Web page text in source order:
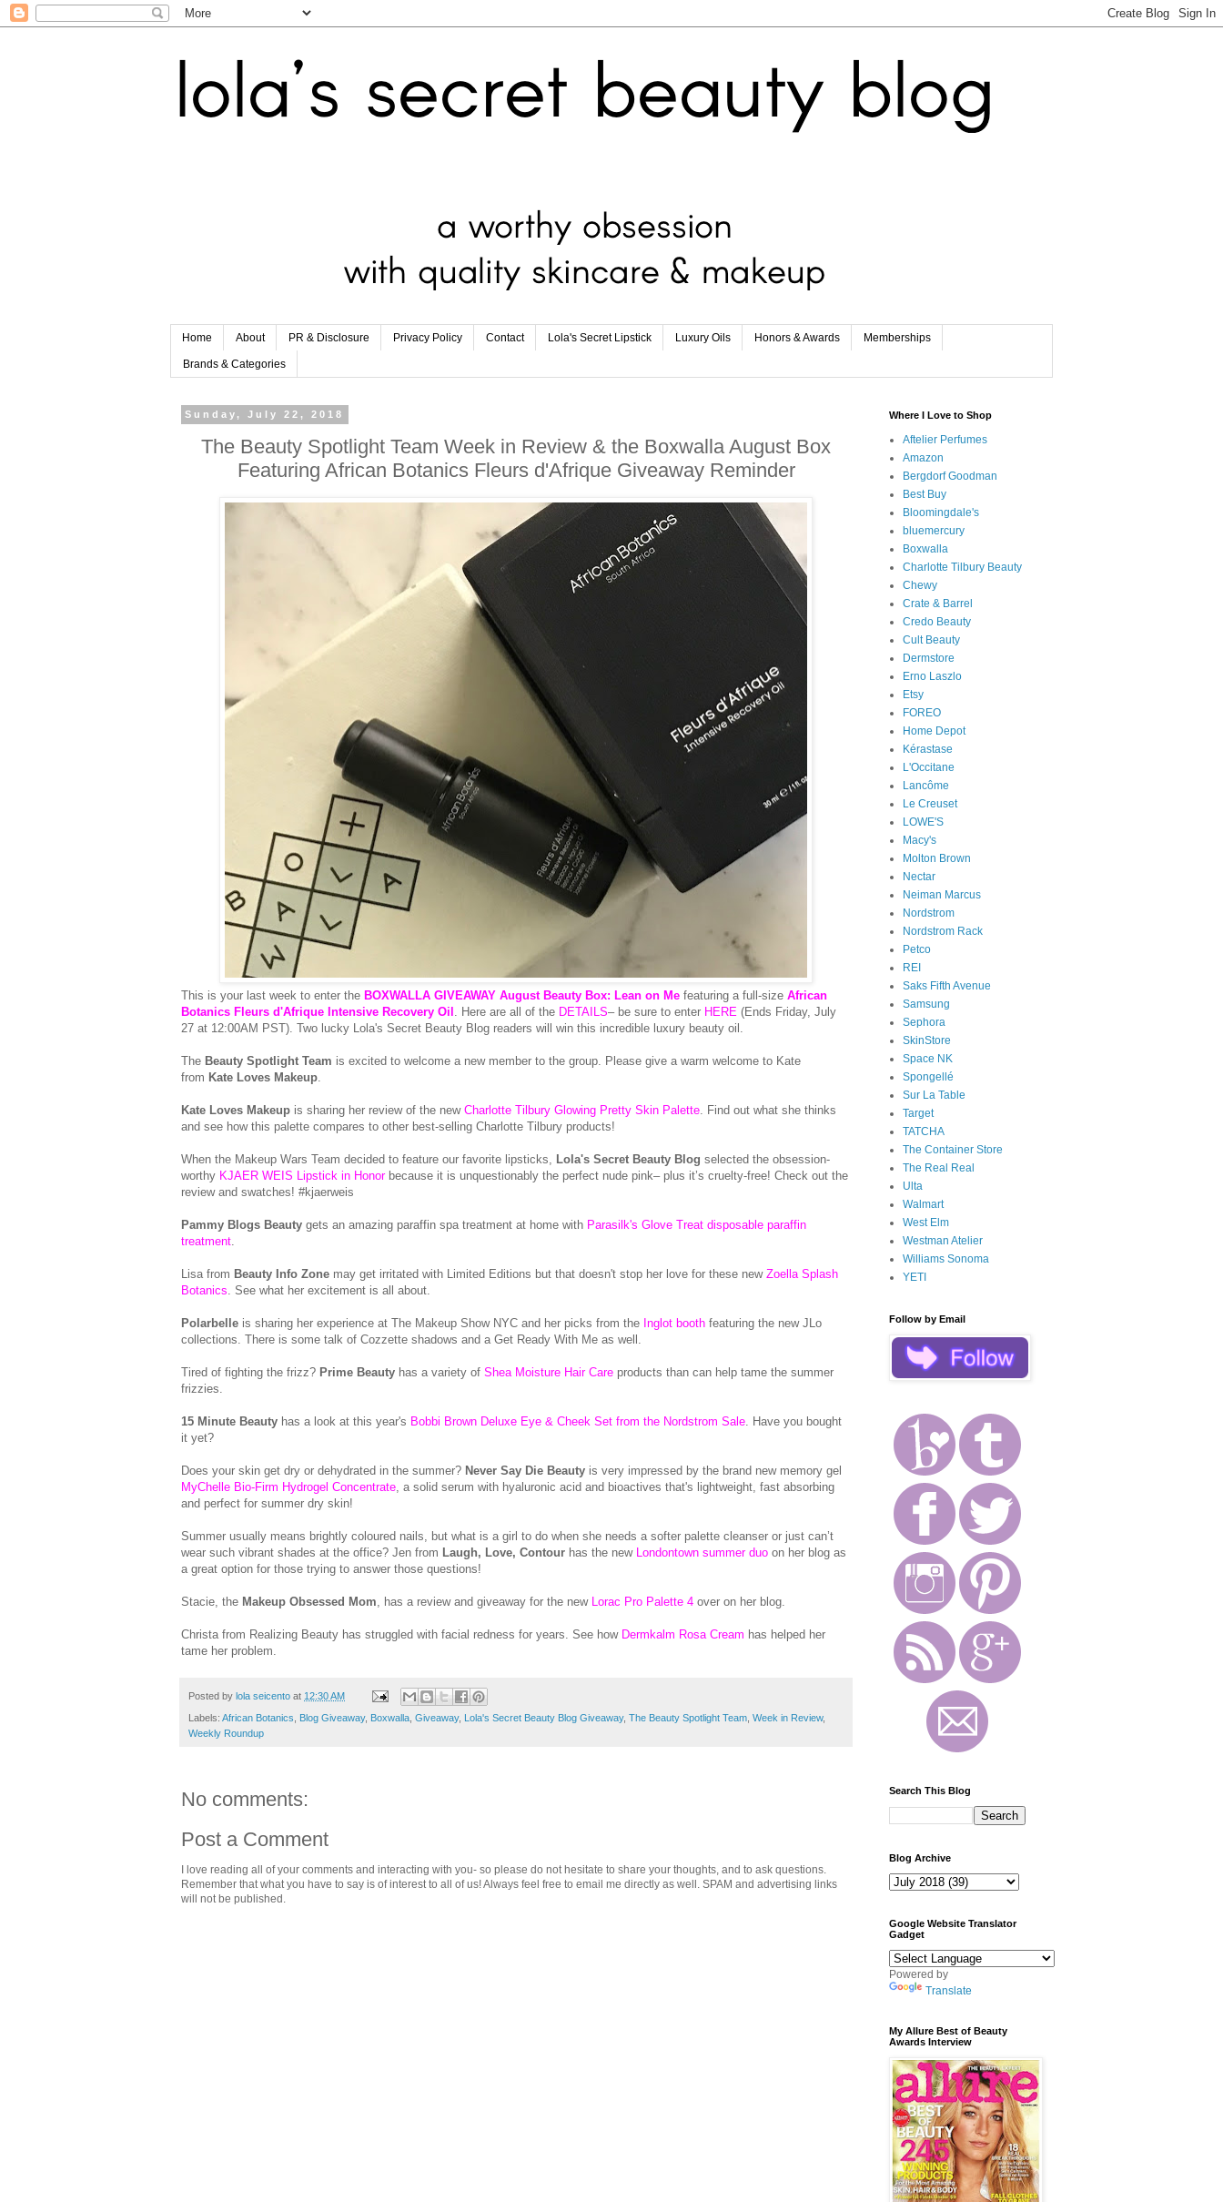
Home About PR & Disclosure Privacy Policy Contact Lola's Secret Lipstick Luxury Oils Honors & Awards Memberships
Brands & Categories
Sunday, July 22, 2018
The Beauty Spotlight Team Week in Review & the Boxwalla August Box
Featuring African Botanics Fleurs d'Afrique Giveaway Reminder
This is your last week to enter the BOXWALLA GIVEAWAY August Beauty Box: Lean on Me featuring a full-size African
Botanics Fleurs d'Afrique Intensive Recovery Oil . Here are all of the DETAILS– be sure to enter HERE (Ends Friday, July
27 at 12:00AM PST). Two lucky Lola's Secret Beauty Blog readers will win this incredible luxury beauty oil.
The Beauty Spotlight Team is excited to welcome a new member to the group. Please give a warm welcome to Kate
from Kate Loves Makeup.
Kate Loves Makeup is sharing her review of the new Charlotte Tilbury Glowing Pretty Skin Palette. Find out what she thinks
and see how this palette compares to other best-selling Charlotte Tilbury products!
When the Makeup Wars Team decided to feature our favorite lipsticks, Lola's Secret Beauty Blog selected the obsession-
worthy KJAER WEIS Lipstick in Honorbecause it is unquestionably the perfect nude pink– plus it’s cruelty-free! Check out the
review and swatches! #kjaerweis
Pammy Blogs Beauty gets an amazing paraffin spa treatment at home with Parasilk's Glove Treat disposable paraffin
treatment.
Lisa from Beauty Info Zone may get irritated with Limited Editions but that doesn't stop her love for these new Zoella Splash
Botanics. See what her excitement is all about.
Polarbelle is sharing her experience at The Makeup Show NYC and her picks from the Inglot booth featuring the new JLo
collections. There is some talk of Cozzette shadows and a Get Ready With Me as well.
Tired of fighting the frizz? Prime Beauty has a variety of Shea Moisture Hair Care products than can help tame the summer
frizzies.
15 Minute Beauty has a look at this year's Bobbi Brown Deluxe Eye & Cheek Set from the Nordstrom Sale. Have you bought
it yet?
Does your skin get dry or dehydrated in the summer? Never Say Die Beauty is very impressed by the brand new memory gel
MyChelle Bio-Firm Hydrogel Concentrate, a solid serum with hyaluronic acid and bioactives that's lightweight, fast absorbing
and perfect for summer dry skin!
Summer usually means brightly coloured nails, but what is a girl to do when she needs a softer palette cleanser or just can’t
wear such vibrant shades at the office? Jen from Laugh, Love, Contour has the new Londontown summer duo on her blog as
a great option for those trying to answer those questions!
Stacie, the Makeup Obsessed Mom, has a review and giveaway for the new Lorac Pro Palette 4 over on her blog.
Christa from Realizing Beauty has struggled with facial redness for years. See how Dermkalm Rosa Cream has helped her
tame her problem.
Posted by lola seicento at 12:30 AM
Labels: African Botanics Blog Giveaway, Boxwalla Giveaway, Lola's Secret Beauty Blog Giveaway, The Beauty Spotlight Team Week in Review,
Weekly Roundup
No comments:
Post a Comment
I love reading all of your comments and interacting with you- so please do not hesitate to share your thoughts, and to ask questions.
Remember that what you have to say is of interest to all of us! Always feel free to email me directly as well. SPAM and advertising links
will not be published.
Where I Love to Shop
Aftelier Perfumes
Amazon
Bergdorf Goodman
Best Buy
Bloomingdale's
bluemercury
Boxwalla
Charlotte Tilbury Beauty
Chewy
Crate & Barrel
Credo Beauty
Cult Beauty
Dermstore
Erno Laszlo
Etsy
FOREO
Home Depot
Kérastase
L'Occitane
Lancôme
Le Creuset
LOWE'S
Macy's
Molton Brown
Nectar
Neiman Marcus
Nordstrom
Nordstrom Rack
Petco
REI
Saks Fifth Avenue
Samsung
Sephora
SkinStore
Space NK
Spongellé
Sur La Table
Target
TATCHA
The Container Store
The Real Real
Ulta
Walmart
West Elm
Westman Atelier
Williams Sonoma
YETI
Follow by Email
Search This Blog
Blog Archive
Google Website Translator
Gadget
Powered by
Translate
My Allure Best of Beauty
Awards Interview